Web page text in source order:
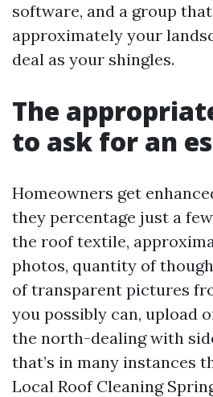
software, and a group
approximately your
deal as your shingles.
The
to ask for an
Homeowners get
they percentage just a
the roof textile,
photos, quantity of
of transparent pictures
you possibly can, upload
the north-dealing with
that’s in many instances
Local Roof Cleaning